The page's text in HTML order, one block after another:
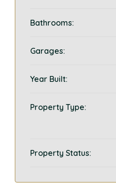
Bathrooms:
Garages:
Year Built:
Property Type:
Property Status: